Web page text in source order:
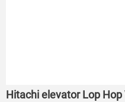
Hitachi elevator Lop Hop